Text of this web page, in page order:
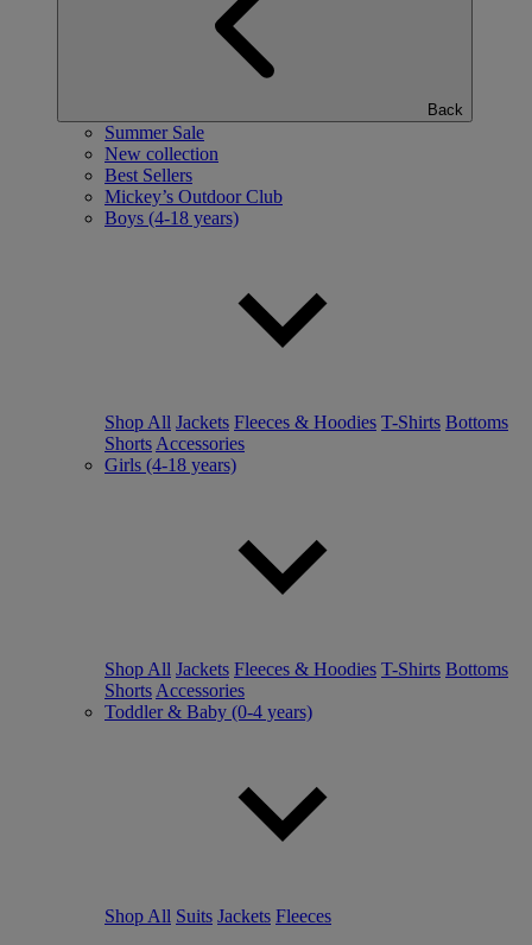
Back
Summer Sale
New collection
Best Sellers
Mickey’s Outdoor Club
Boys (4-18 years)
Shop All Jackets Fleeces & Hoodies T-Shirts Bottoms
Shorts Accessories
Girls (4-18 years)
Shop All Jackets Fleeces & Hoodies T-Shirts Bottoms
Shorts Accessories
Toddler & Baby (0-4 years)
Shop All Suits Jackets Fleeces